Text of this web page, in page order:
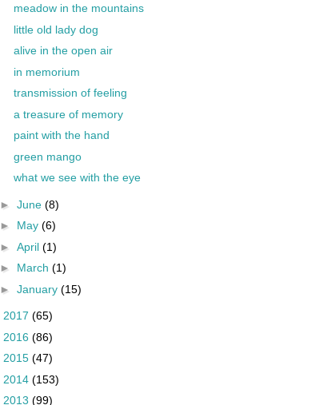
meadow in the mountains
little old lady dog
alive in the open air
in memorium
transmission of feeling
a treasure of memory
paint with the hand
green mango
what we see with the eye
► June (8)
► May (6)
► April (1)
► March (1)
► January (15)
2017 (65)
2016 (86)
2015 (47)
2014 (153)
2013 (99)